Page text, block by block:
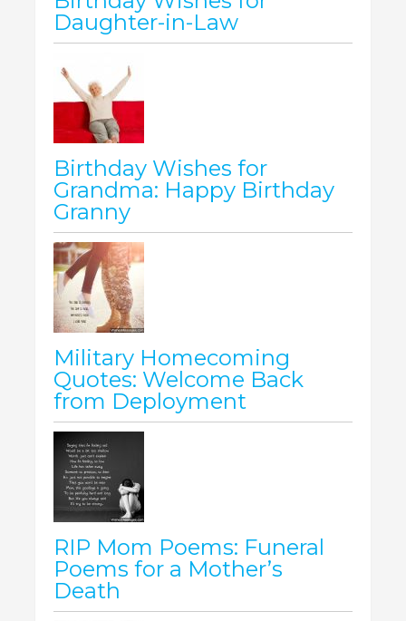
Daughter-in-Law
Birthday Wishes for
Grandma: Happy Birthday
Granny
Military Homecoming
Quotes: Welcome Back
from Deployment
RIP Mom Poems: Funeral
Poems for a Mother’s
Death